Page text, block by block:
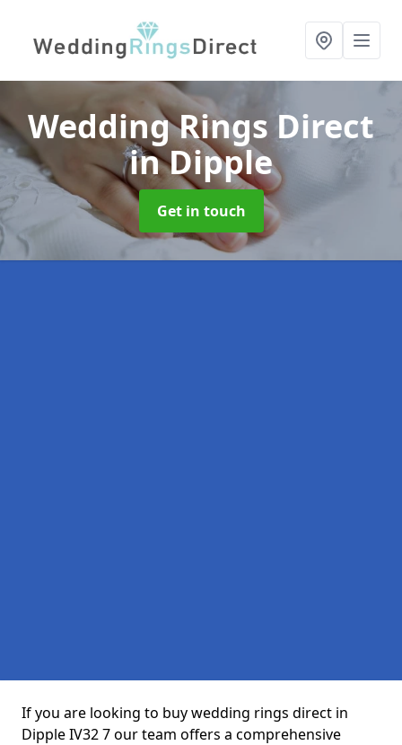
Wedding Rings Direct
in Dipple
Get in touch
If you are looking to buy wedding rings direct in
Dipple IV32 7 our team offers a comprehensive